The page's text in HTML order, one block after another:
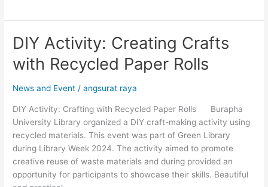
DIY Activity: Creating Crafts
with Recycled Paper Rolls
News and Event /angsurat raya
DIY Activity: Crafting with Recycled Paper Rolls Burapha
University Library organized a DIY craft-making activity using
recycled materials. This event was part of Green Library
during Library Week 2024. The activity aimed to promote
creative reuse of waste materials and during provided an
opportunity for participants to showcase their skills. Beautiful
DIY
Activity:
Creating
with
Recycled
Paper